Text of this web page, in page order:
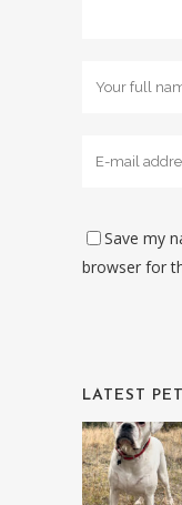
Save my
browser for
LATEST